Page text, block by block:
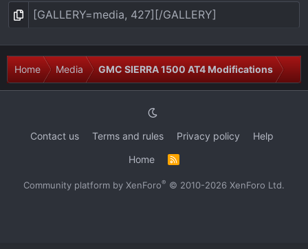
Home Media GMC SIERRA 1500 AT4 Modifications
Contact us Terms and rules Privacy policy
Help
Home
S
Community platform by XenForo® © 2010-2026 XenForo Ltd.